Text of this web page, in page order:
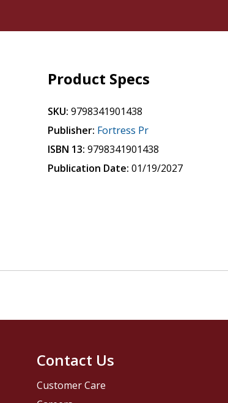
Product Specs
SKU: 9798341901438
Publisher: Fortress Pr
ISBN 13: 9798341901438
Publication Date: 01/19/2027
Contact Us
Customer Care